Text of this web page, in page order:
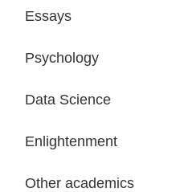
Essays
Psychology
Data Science
Enlightenment
Other academics